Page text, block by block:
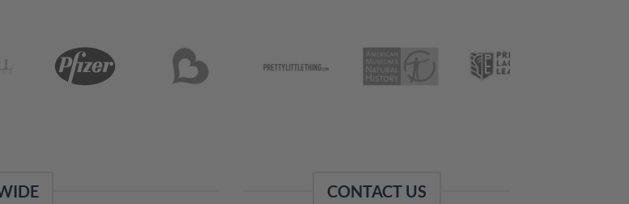
CONTACT US